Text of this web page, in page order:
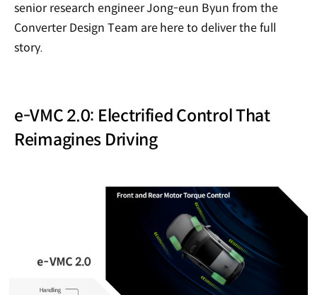
senior research engineer Jong-eun Byun from the
Converter Design Team are here to deliver the full
story.
e-VMC 2.0: Electrified Control That
Reimagines Driving